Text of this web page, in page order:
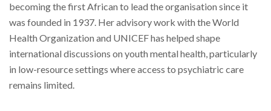
becoming the first African to lead the organisation since it
was founded in 1937. Her advisory work with the World
Health Organization and UNICEF has helped shape
international discussions on youth mental health, particularly
in low-resource settings where access to psychiatric care
remains limited.